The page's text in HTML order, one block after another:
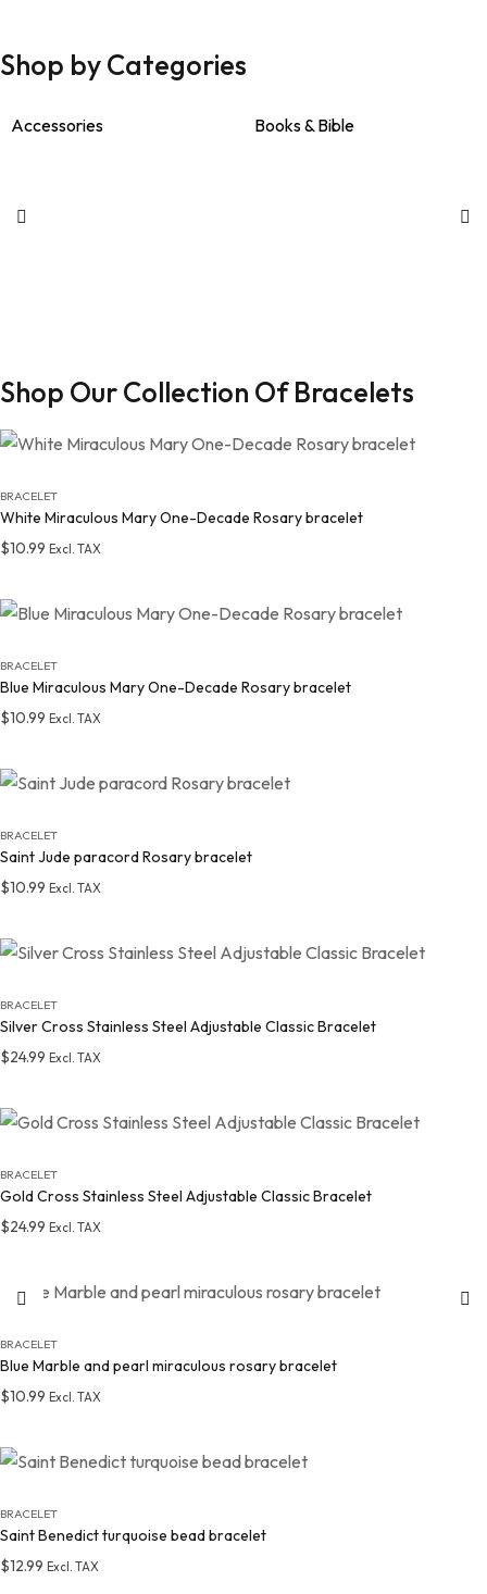
Shop by Categories
Accessories Books & Bible
Shop Our Collection Of Bracelets
BRACELET
White Miraculous Mary One-Decade Rosary bracelet
$10.99 Excl. TAX
Add to wishlist
BRACELET
Blue Miraculous Mary One-Decade Rosary bracelet
$10.99 Excl. TAX
Add to wishlist
BRACELET
Saint Jude paracord Rosary bracelet
$10.99 Excl. TAX
Add to wishlist
BRACELET
Silver Cross Stainless Steel Adjustable Classic Bracelet
$24.99 Excl. TAX
Add to wishlist
BRACELET
Gold Cross Stainless Steel Adjustable Classic Bracelet
$24.99 Excl. TAX
Add to wishlist
BRACELET
Blue Marble and pearl miraculous rosary bracelet
$10.99 Excl. TAX
Add to wishlist
BRACELET
Saint Benedict turquoise bead bracelet
$12.99 Excl. TAX